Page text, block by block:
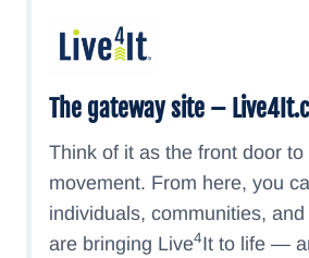
The gateway site –
Think of it as the front door to
movement. From here, you
individuals, communities,
are bringing Live4It to life —